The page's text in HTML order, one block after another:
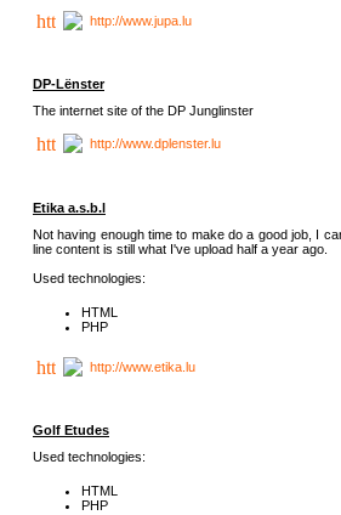
http://www.jupa.lu
DP-Lënster
The internet site of the DP Junglinster
http://www.dplenster.lu
Etika a.s.b.l
Not having enough time to make do a good job, I
line content is still what I've upload half a year ago.
Used technologies:
HTML
PHP
http://www.etika.lu
Golf Etudes
Used technologies:
HTML
PHP